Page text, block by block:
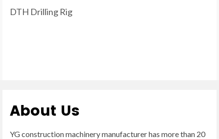
DTH Drilling Rig
About Us
YG construction machinery manufacturer has more than 20